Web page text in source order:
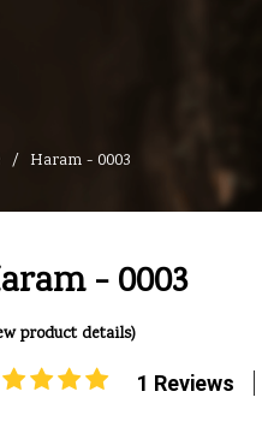
Haram - 0003
- 0003
product details)
1 Reviews